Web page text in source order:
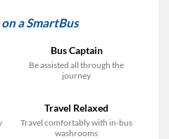
a SmartBus
Bus Captain
Be assisted all through the
journey
Travel Relaxed
Travel comfortably with in-bus
washrooms